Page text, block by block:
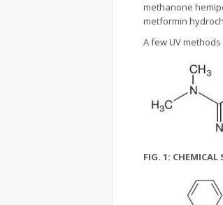
methanone
metformin
A few UV
FIG. 1: CHEMICAL